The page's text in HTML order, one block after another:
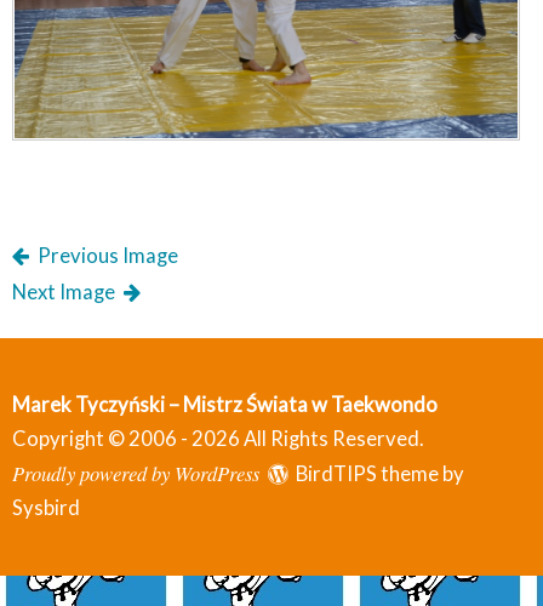
Previous Image
Next Image
Marek Tyczyński – Mistrz Świata w Taekwondo
Copyright © 2006 - 2026 All Rights Reserved.
Proudly powered by WordPress
BirdTIPS theme by
Sysbird